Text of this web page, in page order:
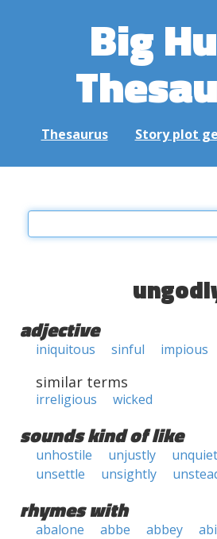
Big
Thesaurus Story plot
adjective
iniquitous sinful impious
similar terms
irreligious wicked
sounds kind of like
unhostile unjustly
unsettle
unsightly
rhymes with
abalone abbe abbey